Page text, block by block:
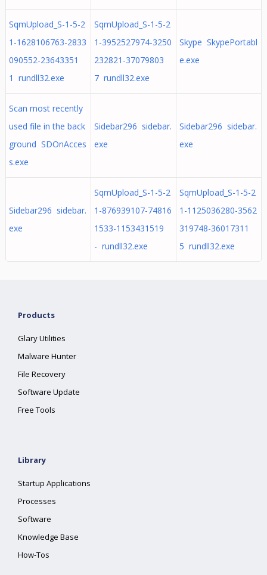
SqmUpload_S-1-5-2
1-1628106763-2833
090552-23643351
1 rundll32.exe
SqmUpload_S-1-5-2
1-3952527974-3250
232821-37079803
7 rundll32.exe
Skype SkypePortabl
e.exe
Scan most recently
used file in the back
ground SDOnAcces
s.exe
Sidebar296 sidebar.
exe
Sidebar296 sidebar.
exe
Sidebar296 sidebar.
exe
SqmUpload_S-1-5-2
1-876939107-74816
1533-1153431519
- rundll32.exe
SqmUpload_S-1-5-2
1-1125036280-3562
319748-36017311
5 rundll32.exe
Products
Glary Utilities
Malware Hunter
File Recovery
Software Update
Free Tools
Library
Startup Applications
Processes
Software
Knowledge Base
How-Tos